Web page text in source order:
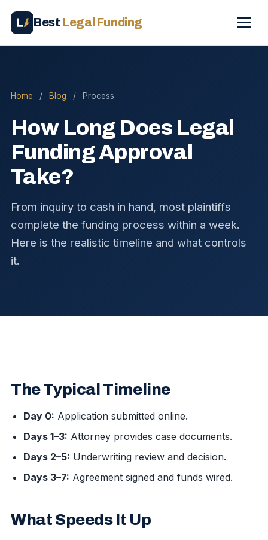
Best Legal Funding
Home / Blog / Process
How Long Does Legal
Funding Approval
Take?
From inquiry to cash in hand, most plaintiffs
complete the funding process within a week.
Here is the realistic timeline and what controls
it.
The Typical Timeline
Day 0: Application submitted online.
Days 1–3: Attorney provides case documents.
Days 2–5: Underwriting review and decision.
Days 3–7: Agreement signed and funds wired.
What Speeds It Up